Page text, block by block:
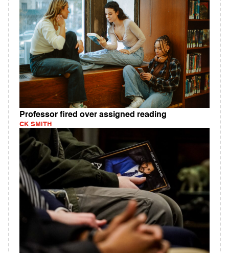
Professor fired over assigned reading
CK SMITH